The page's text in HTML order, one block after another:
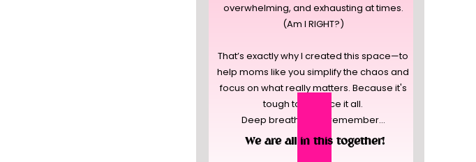
overwhelming, and exhausting at times.
(Am I RIGHT?)
That’s exactly why I created this space—to
help moms like you simplify the chaos and
focus on what really matters. Because it's
tough to balance it all.
Deep breaths, and remember...
We are all in this together!